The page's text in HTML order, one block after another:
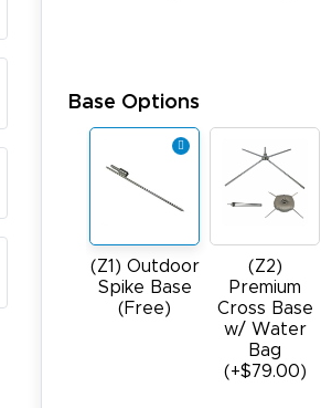
Base Options
(Z1) Outdoor
Spike Base
(Free)
(Z2)
Premium
Cross Base
w/ Water
Bag
(+$79.00)